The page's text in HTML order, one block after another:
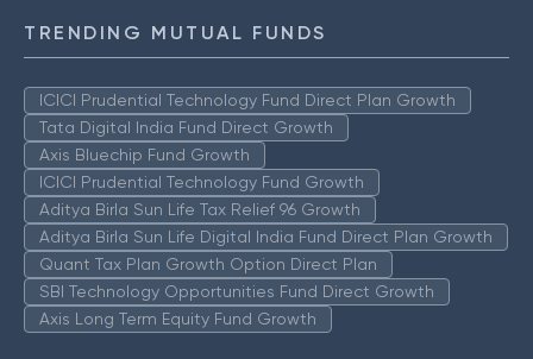
TRENDING MUTUAL FUNDS
ICICI Prudential Technology Fund Direct Plan Growth
Tata Digital India Fund Direct Growth
Axis Bluechip Fund Growth
ICICI Prudential Technology Fund Growth
Aditya Birla Sun Life Tax Relief 96 Growth
Aditya Birla Sun Life Digital India Fund Direct Plan Growth
Quant Tax Plan Growth Option Direct Plan
SBI Technology Opportunities Fund Direct Growth
Axis Long Term Equity Fund Growth